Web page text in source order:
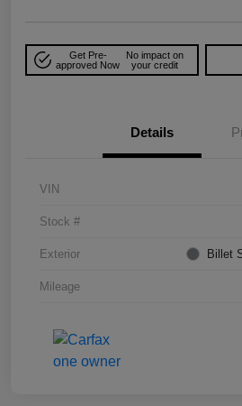
Get Pre-
approved Now
No impact on
your credit
Details
VIN
Stock #
Exterior Billet
Mileage